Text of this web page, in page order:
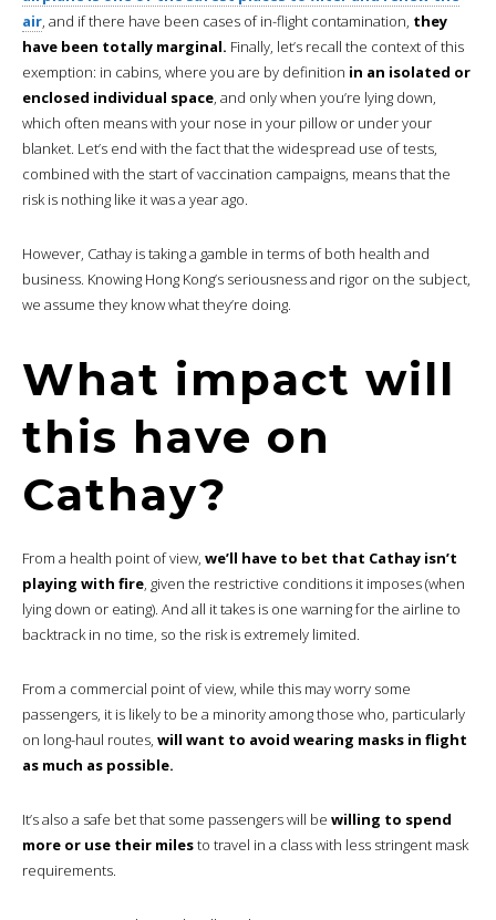
air, and if there have been cases of in-flight contamination, they
have been totally marginal. Finally, let’s recall the context of this
exemption: in cabins, where you are by definition in an isolated or
enclosed individual space, and only when you’re lying down,
which often means with your nose in your pillow or under your
blanket. Let’s end with the fact that the widespread use of tests,
combined with the start of vaccination campaigns, means that the
risk is nothing like it was a year ago.
However, Cathay is taking a gamble in terms of both health and
business. Knowing Hong Kong’s seriousness and rigor on the subject,
we assume they know what they’re doing.
What impact will
this have on
Cathay?
From a health point of view, we’ll have to bet that Cathay isn’t
playing with fire, given the restrictive conditions it imposes (when
lying down or eating). And all it takes is one warning for the airline to
backtrack in no time, so the risk is extremely limited.
From a commercial point of view, while this may worry some
passengers, it is likely to be a minority among those who, particularly
on long-haul routes, will want to avoid wearing masks in flight
as much as possible.
It’s also a safe bet that some passengers will be willing to spend
more or use their milesto travel in a class with less stringent mask
requirements.